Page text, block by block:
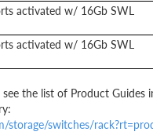
activated w/ 16Gb SWL
activated w/ 16Gb SWL
the list of Product Guides
storage/switches/